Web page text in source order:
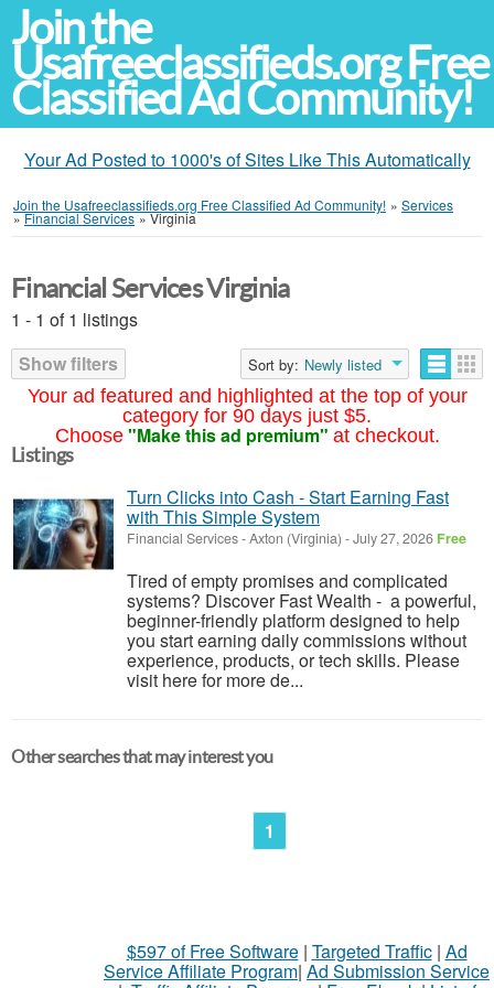
Join the
Usafreeclassifieds.org Free
Classified Ad Community!
Your Ad Posted to 1000's of Sites Like This Automatically
Join the Usafreeclassifieds.org Free Classified Ad Community! » Services
»Financial Services »Virginia
Your ad featured and highlighted at the top of your
category for 90 days just $5.
Choose "Make this ad premium" at checkout.
Financial Services Virginia
1 - 1 of 1 listings
Show filters
Sort by: Newly listed
Listings
Turn Clicks into Cash - Start Earning Fast
with This Simple System
Financial Services-Axton (Virginia) -July 27, 2026 Free
Tired of empty promises and complicated
systems? Discover Fast Wealth - a powerful,
beginner-friendly platform designed to help
you start earning daily commissions without
experience, products, or tech skills. Please
visit here for more de...
Other searches that may interest you
1
$597 of Free Software| Targeted Traffic| Ad
Service Affiliate Program| Ad Submission Service